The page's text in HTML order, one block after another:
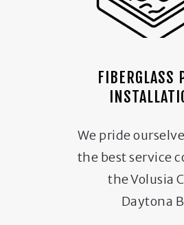
FIBERGLASS
We pride
the best service
the Volusia
Daytona